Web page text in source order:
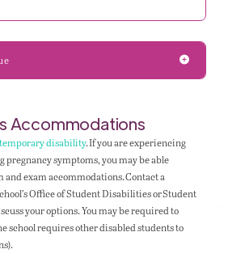
Accommodations
disability. If you are experiencing
symptoms, you may be able
and exam accommodations. Contact a
Office of Student Disabilities or Student
your options. You may be required to
school requires other disabled students to